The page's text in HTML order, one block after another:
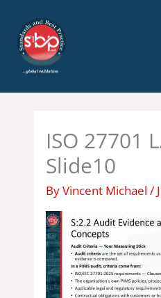
content
ISO 27701
Slide10
ByVincent Michael/